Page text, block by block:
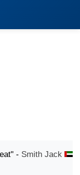
- Smith Jack